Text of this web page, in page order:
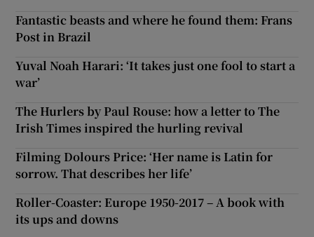
Fantastic beasts and where he found them: Frans
Post in Brazil
Yuval Noah Harari: ‘It takes just one fool to start a
war’
The Hurlers by Paul Rouse: how a letter to The
Irish Times inspired the hurling revival
Filming Dolours Price: ‘Her name is Latin for
sorrow. That describes her life’
Roller-Coaster: Europe 1950-2017 – A book with
its ups and downs